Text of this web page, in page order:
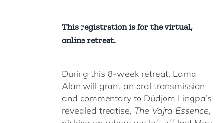
This registration is for the virtual,
online retreat.
During this 8-week retreat, Lama
Alan will grant an oral transmission
and commentary to Düdjom Lingpa’s
revealed treatise, The Vajra Essence,